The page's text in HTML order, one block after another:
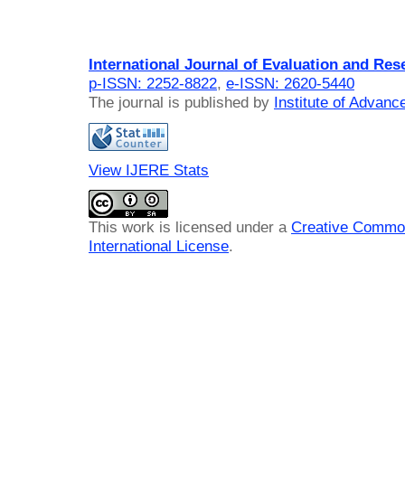
International Journal of Evaluation and
p-ISSN: 2252-8822, e-ISSN: 2620-5440
The journal is published by Institute of
View IJERE Stats
This work is licensed under a Creative
International License.